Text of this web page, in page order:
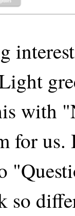
with
for
so